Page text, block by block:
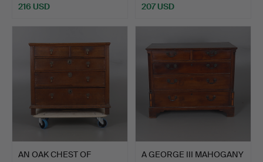
216 USD 207 USD
AN OAK CHEST OF
A GEORGE III MAHOGANY